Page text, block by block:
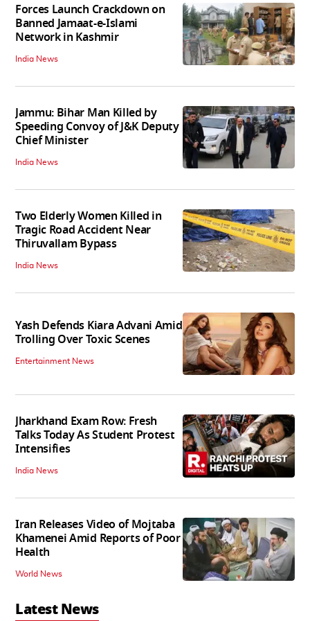
Forces Launch Crackdown on
Banned Jamaat-e-Islami
Network in Kashmir
India News
Jammu: Bihar Man Killed by
Speeding Convoy of J&K Deputy
Chief Minister
India News
Two Elderly Women Killed in
Tragic Road Accident Near
Thiruvallam Bypass
India News
Yash Defends Kiara Advani Amid
Trolling Over Toxic Scenes
Entertainment News
Jharkhand Exam Row: Fresh
Talks Today As Student Protest
Intensifies
India News
Iran Releases Video of Mojtaba
Khamenei Amid Reports of Poor
Health
World News
Latest News